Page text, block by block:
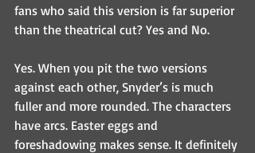
fans who said this version is far superior
than the theatrical cut? Yes and No.
Yes. When you pit the two versions
against each other, Snyder’s is much
fuller and more rounded. The characters
have arcs. Easter eggs and
foreshadowing makes sense. It definitely